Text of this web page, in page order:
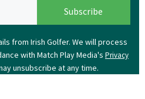
from Irish Golfer. We will process
with Match Play Media's Privacy
unsubscribe at any time.